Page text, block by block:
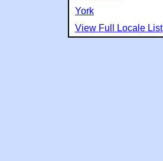
York
View Full Locale List